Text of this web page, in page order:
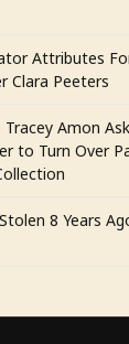
Attributes
Clara Peeters
Tracey Amon
to Turn Over
8 Years